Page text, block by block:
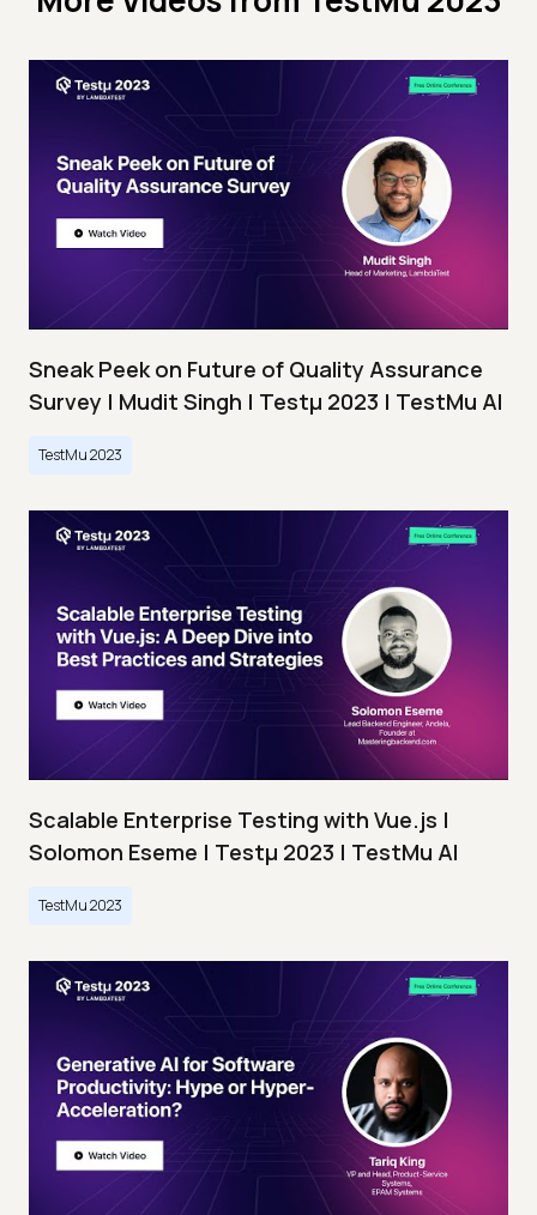
Sneak Peek on Future of Quality Assurance
Survey | Mudit Singh | Testμ 2023 | TestMu AI
TestMu 2023
Scalable Enterprise Testing with Vue.js |
Solomon Eseme | Testμ 2023 | TestMu AI
TestMu 2023